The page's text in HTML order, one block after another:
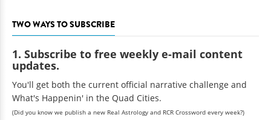
TWO WAYS TO SUBSCRIBE
1. Subscribe to free weekly e-mail content
updates.
You'll get both the current official narrative challenge and
What's Happenin' in the Quad Cities.
(Did you know we publish a new Real Astrology and RCR Crossword every week?)